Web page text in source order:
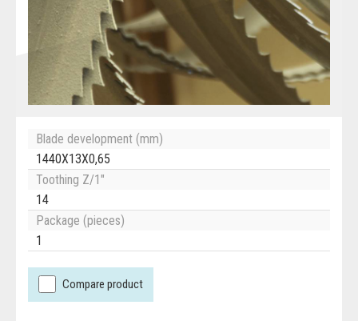
Blade development (mm)
1440X13X0,65
Toothing Z/1"
14
Package (pieces)
1
Compare product